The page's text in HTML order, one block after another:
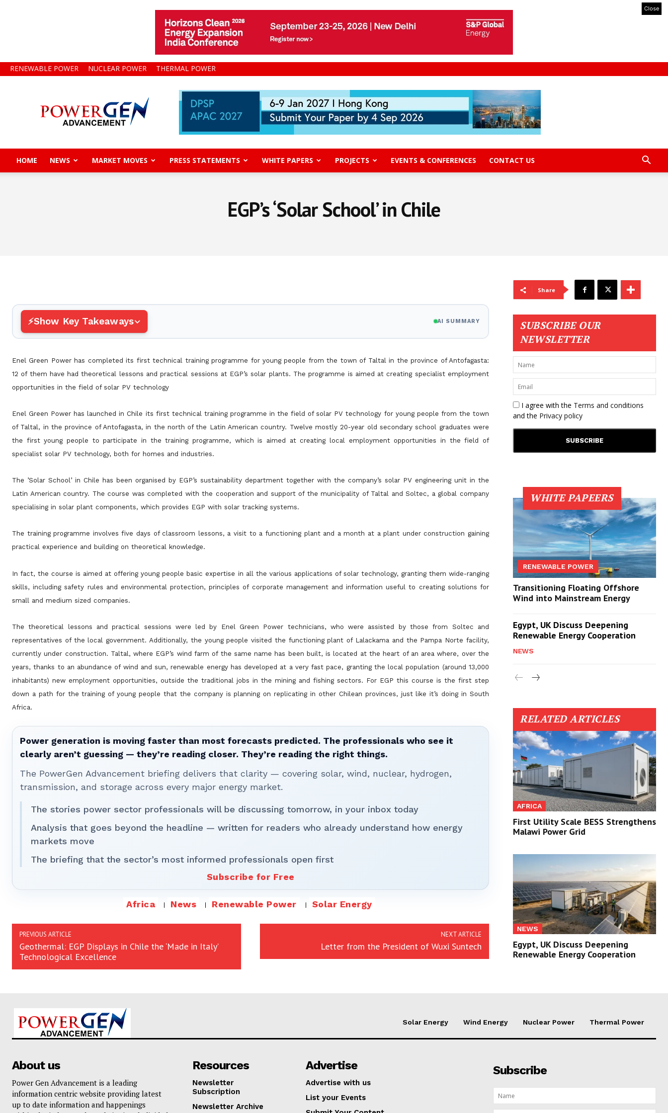
Close
RENEWABLE POWER NUCLEAR POWER THERMAL POWER
Gen
Advancement
HOME NEWS MARKET MOVES PRESS STATEMENTS WHITE PAPERS PROJECTS EVENTS & CONFERENCES CONTACT US
EGP’s ‘Solar School’ in Chile
Show Key Takeaways AI SUMMARY
Enel Green Power has completed its first technical training programme for young people from the town of Taltal in the province of Antofagasta:
12 of them have had theoretical lessons and practical sessions at EGP’s solar plants. The programme is aimed at creating specialist employment
opportunities in the field of solar PV technology
Enel Green Power has launched in Chile its first technical training programme in the field of solar PV technology for young people from the town
of Taltal, in the province of Antofagasta, in the north of the Latin American country. Twelve mostly 20-year old secondary school graduates were
the first young people to participate in the training programme, which is aimed at creating local employment opportunities in the field of
specialist solar PV technology, both for homes and industries.
The ’Solar School’ in Chile has been organised by EGP’s sustainability department together with the company’s solar PV engineering unit in the
Latin American country. The course was completed with the cooperation and support of the municipality of Taltal and Soltec, a global company
specialising in solar plant components, which provides EGP with solar tracking systems.
The training programme involves five days of classroom lessons, a visit to a functioning plant and a month at a plant under construction gaining
practical experience and building on theoretical knowledge.
In fact, the course is aimed at offering young people basic expertise in all the various applications of solar technology, granting them wide-ranging
skills, including safety rules and environmental protection,principles of corporate management and information useful to creating solutions for
small and medium sized companies.
The theoretical lessons and practical sessions were led by Enel Green Power technicians, who were assisted by those from Soltec and
representatives of the local government. Additionally, the young peoplevisited the functioning plant of Lalackama and the Pampa Norte facility,
currently under construction. Taltal, where EGP’s wind farm of the same name has been built, is located at the heart of an areawhere, over the
years, thanks to an abundance of wind and sun, renewable energy has developed at a very fast pace, granting the local population (around 13,000
inhabitants) new employment opportunities, outside the traditional jobs in the mining and fishing sectors. For EGP this course is the first step
down a path for the training of young people that the company is planning on replicating in other Chilean provinces, just like it’s doing in South
Africa.
Power generation is moving faster than most forecasts predicted. The professionals who see it
clearly aren’t guessing — they’re reading closer. They’re reading the right things.
The PowerGen Advancement briefing delivers that clarity — covering solar, wind, nuclear, hydrogen,
transmission, and storage across every major energy market.
The stories power sector professionals will be discussing tomorrow, in your inbox today
Analysis that goes beyond the headline — written for readers who already understand how energy
markets move
The briefing that the sector’s most informed professionals open first
Subscribe for Free
Africa News Renewable Power Solar Energy
PREVIOUS ARTICLE
Geothermal: EGP Displays in Chile the ‘Made in Italy’
Technological Excellence
NEXT ARTICLE
Letter from the President of Wuxi Suntech
Share
SUBSCRIBE OUR
NEWSLETTER
I agree with the Terms and conditions
and the Privacy policy
WHITE PAPEERS
RENEWABLE POWER
Transitioning Floating Offshore
Wind into Mainstream Energy
Egypt, UK Discuss Deepening
Renewable Energy Cooperation
NEWS
RELATED ARTICLES
AFRICA
First Utility Scale BESS Strengthens
Malawi Power Grid
NEWS
Egypt, UK Discuss Deepening
Renewable Energy Cooperation
Solar Energy Wind Energy Nuclear Power Thermal Power
About us
Power Gen Advancement is a leading
information centric website providing latest
up to date information and happenings
Resources
Newsletter
Subscription
Newsletter Archive
Advertise
Advertise with us
List your Events
Subscribe